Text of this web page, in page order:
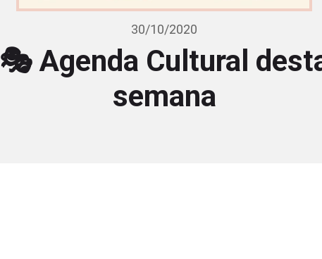
30/10/2020
🎭 Agenda Cultural
semana